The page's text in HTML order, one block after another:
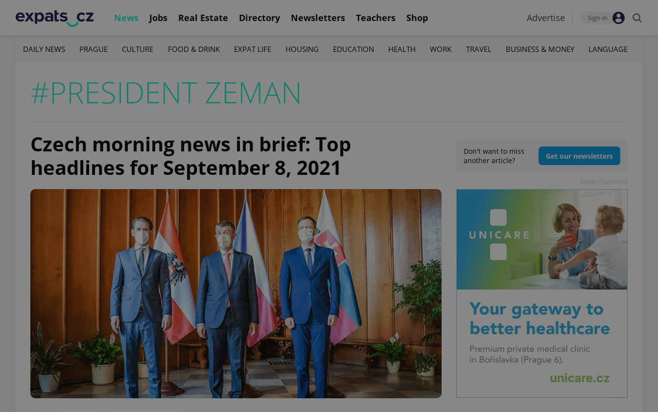
News Jobs Real Estate Directory Newsletters Teachers Shop Advertise Sign-in
DAILY NEWS PRAGUE CULTURE FOOD & DRINK EXPAT LIFE HOUSING EDUCATION HEALTH WORK TRAVEL BUSINESS & MONEY LANGUAGE
#PRESIDENT ZEMAN
Czech morning news in brief: Top
headlines for September 8, 2021
Don't want to miss
another article?
Get our newsletters